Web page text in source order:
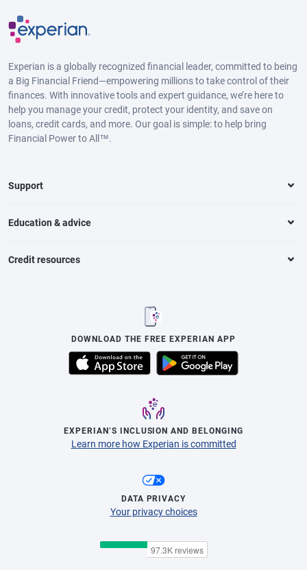
Experian is a globally recognized financial leader, committed to being
a Big Financial Friend—empowering millions to take control of their
finances. With innovative tools and expert guidance, we’re here to
help you manage your credit, protect your identity, and save on
loans, credit cards, and more. Our goal is simple: to help bring
Financial Power to All™.
Support
Education & advice
Credit resources
DOWNLOAD THE FREE EXPERIAN APP
EXPERIAN’S INCLUSION AND BELONGING
Learn more how Experian is committed
DATA PRIVACY
Your privacy choices